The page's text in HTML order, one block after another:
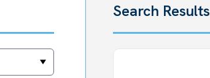
Search Results